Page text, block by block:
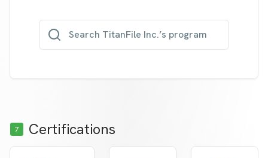
Search TitanFile Inc.’s program
7 Certifications